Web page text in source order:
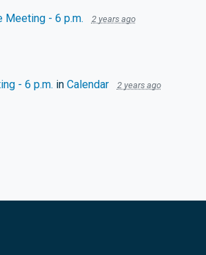
Meeting - 6 p.m. 2 years ago
- 6 p.m. in Calendar 2 years ago